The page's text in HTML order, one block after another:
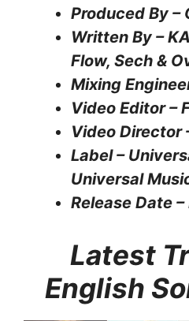
Produced By –
Written By –
Flow, Sech &
Mixing
Video Editor –
Video Director
Label –
Universal
Release Date
Latest
English